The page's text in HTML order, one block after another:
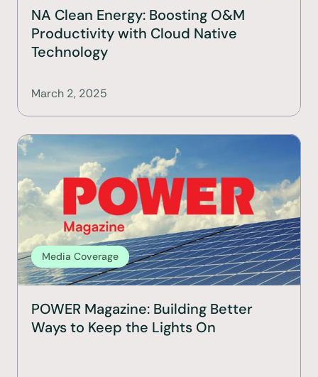
NA Clean Energy: Boosting O&M
Productivity with Cloud Native
Technology
March 2, 2025
Media Coverage
POWER Magazine: Building Better
Ways to Keep the Lights On